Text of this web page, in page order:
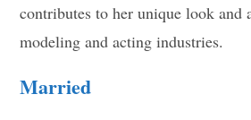
contributes to her unique look and
modeling and acting industries.
Married